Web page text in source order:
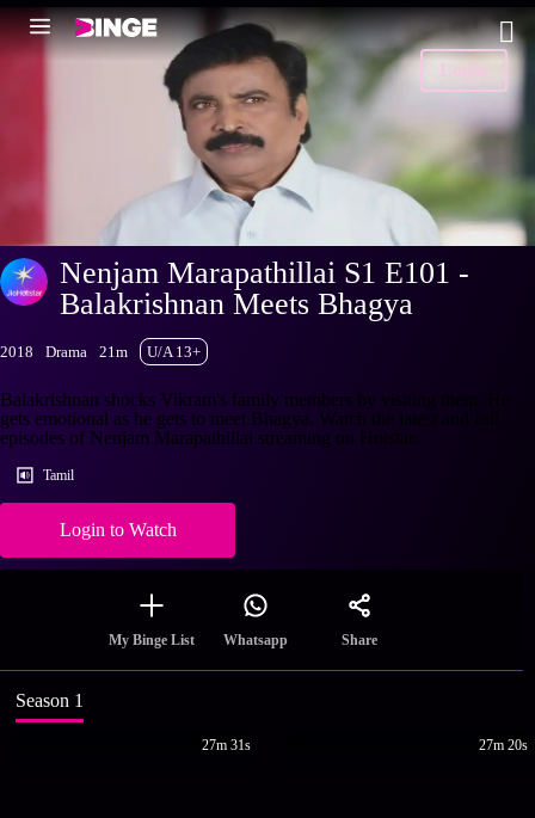
Nenjam Marapathillai S1 E101 -
Balakrishnan Meets Bhagya
2018 Drama 21m U/A 13+
Balakrishnan shocks Vikram's family members by visiting them. He
gets emotional as he gets to meet Bhagya. Watch the latest and full
episodes of Nenjam Marapathillai streaming on Hotstar.
Tamil
Login to Watch
My Binge List Whatsapp Share
Season 1
27m 31s 27m 20s